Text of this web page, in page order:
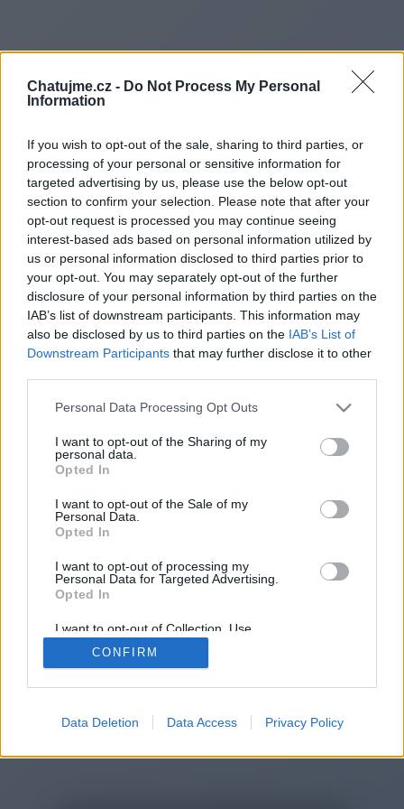
Chatujme.cz - Do Not Process My Personal
Information
If you wish to opt-out of the sale, sharing to third parties, or
processing of your personal or sensitive information for
targeted advertising by us, please use the below opt-out
section to confirm your selection. Please note that after your
opt-out request is processed you may continue seeing
interest-based ads based on personal information utilized by
us or personal information disclosed to third parties prior to
your opt-out. You may separately opt-out of the further
disclosure of your personal information by third parties on the
IAB’s list of downstream participants. This information may
also be disclosed by us to third parties on the IAB’s List of
Downstream Participants that may further disclose it to other
Personal Data Processing Opt Outs
I want to opt-out of the Sharing of my
personal data.
Opted In
I want to opt-out of the Sale of my
Personal Data.
Opted In
I want to opt-out of processing my
Personal Data for Targeted Advertising.
Opted In
I want to opt-out of Collection, Use,
Retention, Sale, and/or Sharing of my
Personal Data that Is Unrelated with the
Purposes for which it was collected.
CONFIRM
Data Deletion Data Access Privacy Policy
Redirecting to
https://
You will be redirected in
14
automatically, please click the link
2014-2026 ©Chatujme.cz